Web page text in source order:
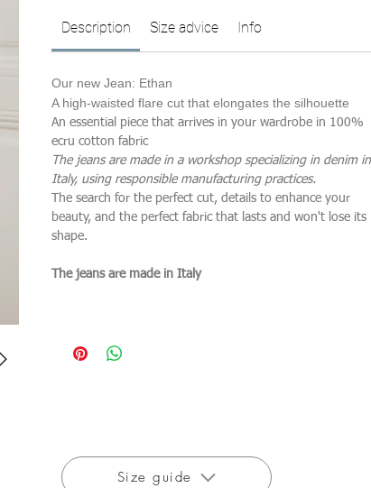
Description Size advice Info
Our new Jean: Ethan
A high-waisted flare cut that elongates the silhouette
An essential piece that arrives in your wardrobe in 100%
ecru cotton fabric
The jeans are made in a workshop specializing in denim in
Italy, using responsible manufacturing practices.
The search for the perfect cut, details to enhance your
beauty, and the perfect fabric that lasts and won't lose its
shape.
The jeans are made in Italy
Size guide